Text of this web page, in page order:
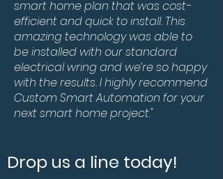
smart home plan that was cost-
efficient and quick to install. This
amazing technology was able to
be installed with our standard
electrical wring and we’re so happy
with the results. I highly recommend
Custom Smart Automation for your
next smart home project."
Drop us a line today!